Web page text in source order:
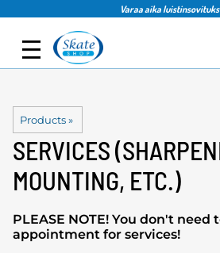
Varaa aika
Products‪»
SERVICES
MOUNTING, ETC.)
PLEASE NOTE! You don't need
appointment for services!